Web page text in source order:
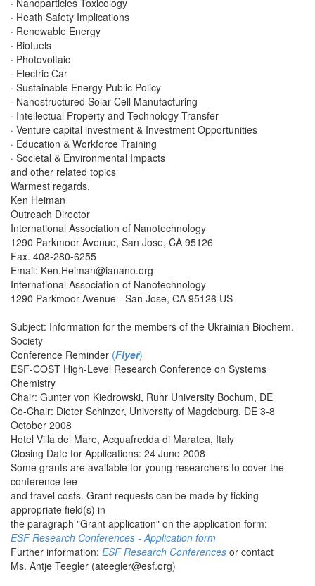
· Nanoparticles Toxicology
· Heath Safety Implications
· Renewable Energy
· Biofuels
· Photovoltaic
· Electric Car
· Sustainable Energy Public Policy
· Nanostructured Solar Cell Manufacturing
· Intellectual Property and Technology Transfer
· Venture capital investment & Investment Opportunities
· Education & Workforce Training
· Societal & Environmental Impacts
and other related topics
Warmest regards,
Ken Heiman
Outreach Director
International Association of Nanotechnology
1290 Parkmoor Avenue, San Jose, CA 95126
Fax. 408-280-6255
Email: Ken.Heiman@ianano.org
International Association of Nanotechnology
1290 Parkmoor Avenue - San Jose, CA 95126 US
Subject: Information for the members of the Ukrainian Biochem.
Society
Conference Reminder (Flyer)
ESF-COST High-Level Research Conference on Systems
Chemistry
Chair: Gunter von Kiedrowski, Ruhr University Bochum, DE
Co-Chair: Dieter Schinzer, University of Magdeburg, DE 3-8
October 2008
Hotel Villa del Mare, Acquafredda di Maratea, Italy
Closing Date for Applications: 24 June 2008
Some grants are available for young researchers to cover the
conference fee
and travel costs. Grant requests can be made by ticking
appropriate field(s) in
the paragraph "Grant application" on the application form:
ESF Research Conferences - Application form
Further information: ESF Research Conferences or contact
Ms. Antje Teegler (ateegler@esf.org)